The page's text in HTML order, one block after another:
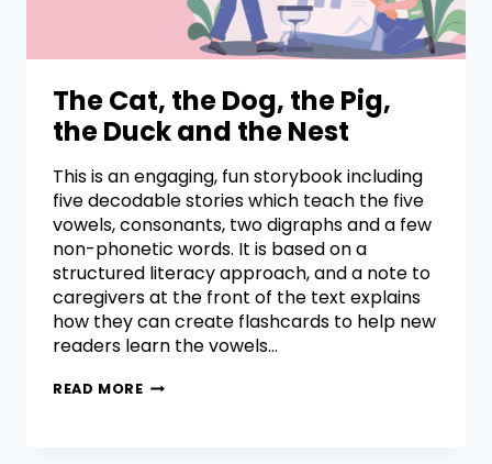
The Cat, the Dog, the Pig,
the Duck and the Nest
This is an engaging, fun storybook including
five decodable stories which teach the five
vowels, consonants, two digraphs and a few
non-phonetic words. It is based on a
structured literacy approach, and a note to
caregivers at the front of the text explains
how they can create flashcards to help new
readers learn the vowels…
READ MORE